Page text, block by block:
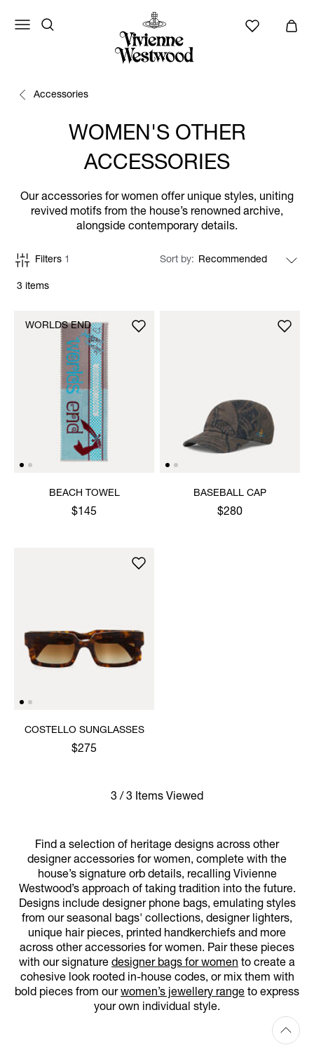
Accessories
WOMEN'S OTHER
ACCESSORIES
Our accessories for women offer unique styles, uniting
revived motifs from the house’s renowned archive,
alongside contemporary details.
3 items
Filters 1 Sort by
BEACH TOWEL
$145
WORLDS END
BASEBALL CAP
$280
COSTELLO SUNGLASSES
$275
3 / 3 Items Viewed
Find a selection of heritage designs across other
designer accessories for women, complete with the
house’s signature orb details, recalling Vivienne
Westwood’s approach of taking tradition into the future.
Designs include designer phone bags, emulating styles
from our seasonal bags' collections, designer lighters,
unique hair pieces, printed handkerchiefs and more
across other accessories for women. Pair these pieces
with our signature designer bags for women to create a
cohesive look rooted in-house codes, or mix them with
bold pieces from ourwomen’s jewellery range to express
your own individual style.